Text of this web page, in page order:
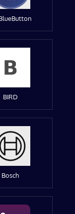
BIRD
Bosch